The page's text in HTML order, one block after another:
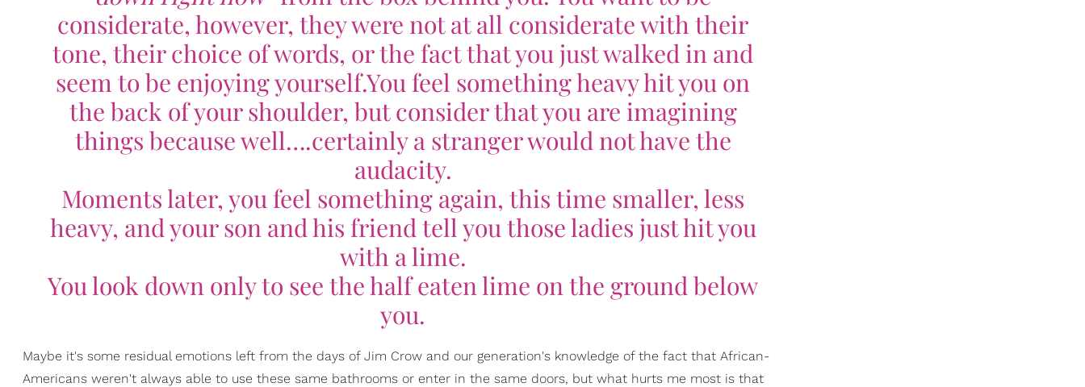
considerate, however, they were not at all considerate with their
tone, their choice of words, or the fact that you just walked in and
seem to be enjoying yourself.You feel something heavy hit you on
the back of your shoulder, but consider that you are imagining
things because well….certainly a stranger would not have the
audacity.
Moments later, you feel something again, this time smaller, less
heavy, and your son and his friend tell you those ladies just hit you
with a lime.
You look down only to see the half eaten lime on the ground below
you.
Maybe it's some residual emotions left from the days of Jim Crow and our generation's knowledge of the fact that African-
Americans weren't always able to use these same bathrooms or enter in the same doors, but what hurts me most is that